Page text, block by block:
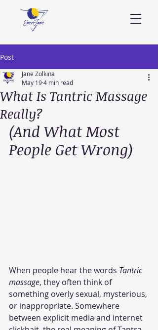
Post
What Is Tantric Massage
Really?
Jane Zolkina
May 194 min read
(And What Most
People Get Wrong)
When people hear the words Tantric
massage, they often think of
something overly sexual, mysterious,
or inappropriate. Somewhere
between explicit media and internet